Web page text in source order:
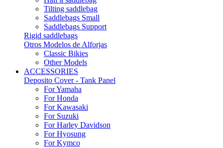
Tilting saddlebag
Saddlebags Small
Saddlebags Support
Rigid saddlebags
Otros Modelos de Alforjas
Classic Bikies
Other Models
ACCESSORIES
Deposito Cover - Tank Panel
For Yamaha
For Honda
For Kawasaki
For Suzuki
For Harley Davidson
For Hyosung
For Kymco